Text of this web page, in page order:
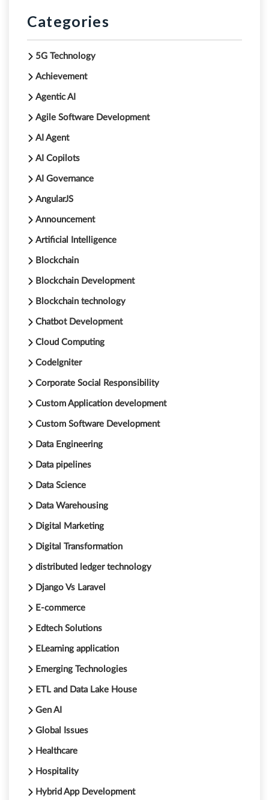
Categories
5G Technology
Achievement
Agentic AI
Agile Software Development
AI Agent
AI Copilots
AI Governance
AngularJS
Announcement
Artificial Intelligence
Blockchain
Blockchain Development
Blockchain technology
Chatbot Development
Cloud Computing
CodeIgniter
Corporate Social Responsibility
Custom Application development
Custom Software Development
Data Engineering
Data pipelines
Data Science
Data Warehousing
Digital Marketing
Digital Transformation
distributed ledger technology
Django Vs Laravel
E-commerce
Edtech Solutions
ELearning application
Emerging Technologies
ETL and Data Lake House
Gen AI
Global Issues
Healthcare
Hospitality
Hybrid App Development